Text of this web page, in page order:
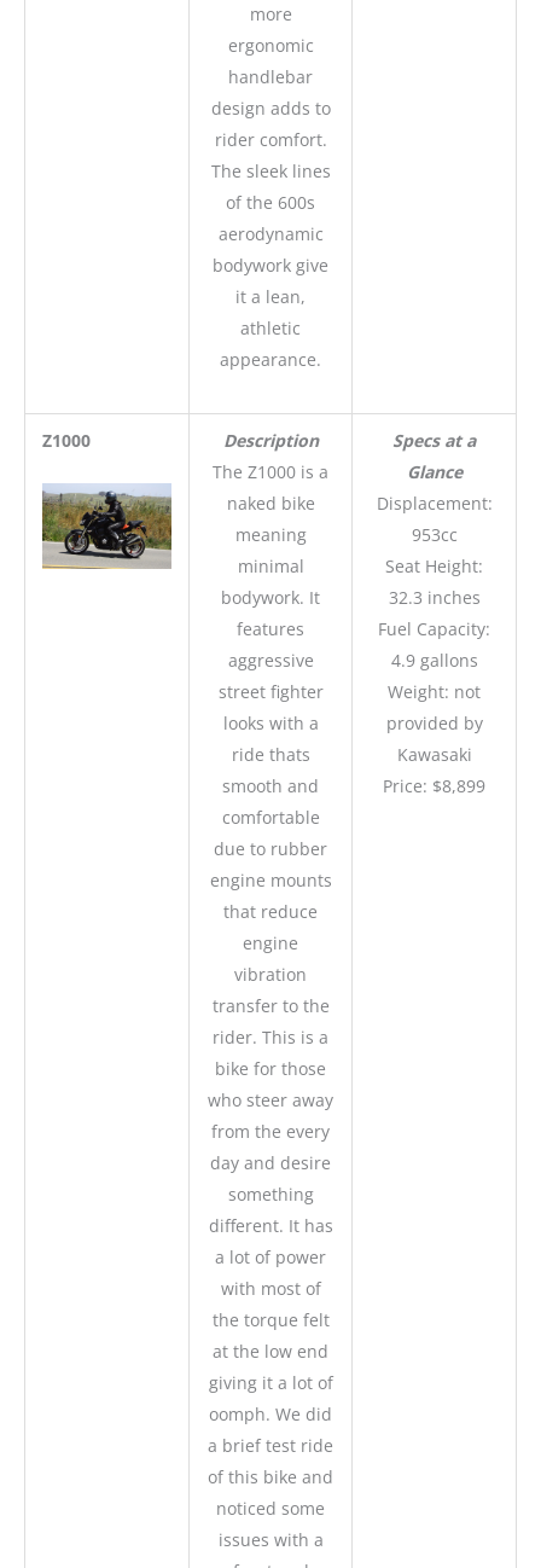
more
ergonomic
handlebar
design adds to
rider comfort.
The sleek lines
of the 600s
aerodynamic
bodywork give
it a lean,
athletic
appearance.
Z1000
Description
The Z1000 is a
naked bike
meaning
minimal
bodywork. It
features
aggressive
street fighter
looks with a
ride thats
smooth and
comfortable
due to rubber
engine mounts
that reduce
engine
vibration
transfer to the
rider. This is a
bike for those
who steer away
from the every
day and desire
something
different. It has
a lot of power
with most of
the torque felt
at the low end
giving it a lot of
oomph. We did
a brief test ride
of this bike and
noticed some
issues with a
Specs at a
Glance
Displacement:
953cc
Seat Height:
32.3 inches
Fuel Capacity:
4.9 gallons
Weight: not
provided by
Kawasaki
Price: $8,899